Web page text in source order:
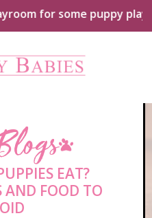
for some puppy
EAT?
AND FOOD TO